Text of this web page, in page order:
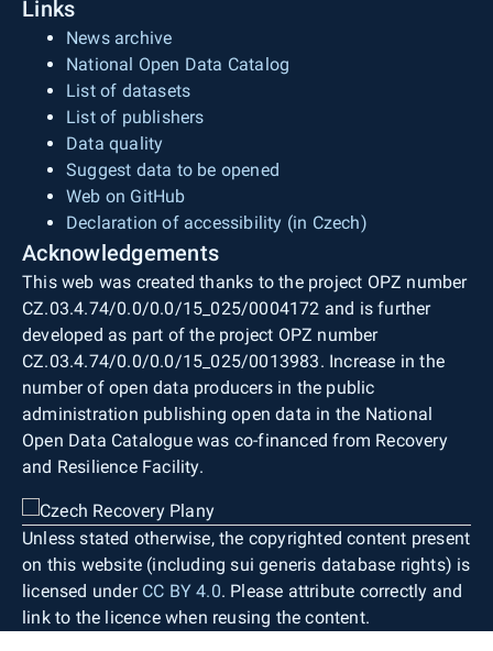
Links
News archive
National Open Data Catalog
List of datasets
List of publishers
Data quality
Suggest data to be opened
Web on GitHub
Declaration of accessibility (in Czech)
Acknowledgements
This web was created thanks to the project OPZ number
CZ.03.4.74/0.0/0.0/15_025/0004172 and is further
developed as part of the project OPZ number
CZ.03.4.74/0.0/0.0/15_025/0013983. Increase in the
number of open data producers in the public
administration publishing open data in the National
Open Data Catalogue was co-financed from Recovery
and Resilience Facility.
Unless stated otherwise, the copyrighted content present
on this website (including sui generis database rights) is
licensed under CC BY 4.0. Please attribute correctly and
link to the licence when reusing the content.